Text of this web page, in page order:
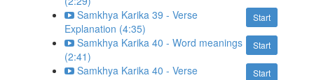
Start
Samkhya Karika 39 - Verse
Explanation (4:35)
Start
Samkhya Karika 40 - Word meanings
(2:41)
Start
Samkhya Karika 40 - Verse